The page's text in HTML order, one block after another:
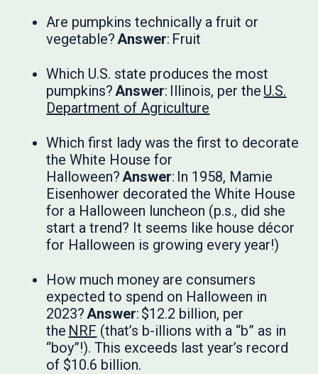
Are pumpkins technically a fruit or
vegetable?Answer: Fruit
Which U.S. state produces the most
pumpkins?Answer: Illinois, per the U.S.
Department of Agriculture
Which first lady was the first to decorate
the White House for
Halloween?Answer: In 1958, Mamie
Eisenhower decorated the White House
for a Halloween luncheon (p.s., did she
start a trend? It seems like house décor
for Halloween is growing every year!)
How much money are consumers
expected to spend on Halloween in
2023?Answer: $12.2 billion, per
the NRF (that’s b-illions with a “b” as in
“boy”!). This exceeds last year’s record
of $10.6 billion.